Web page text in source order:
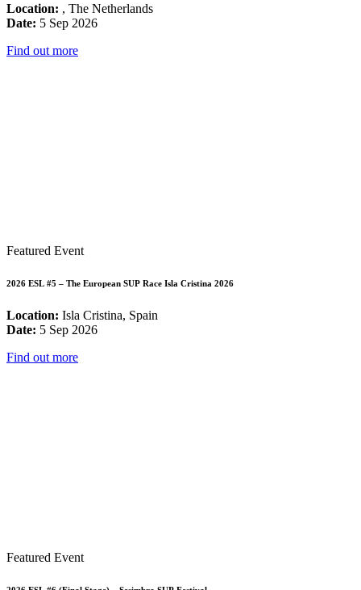
Location: , The Netherlands
Date: 5 Sep 2026
Find out more
Featured Event
2026 ESL #5 – The European SUP Race Isla Cristina 2026
Location: Isla Cristina, Spain
Date: 5 Sep 2026
Find out more
Featured Event